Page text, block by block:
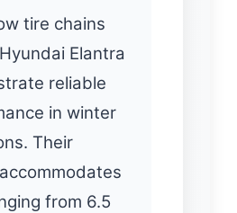
tire chains
Elantra
reliable
in winter
Their
from 6.5